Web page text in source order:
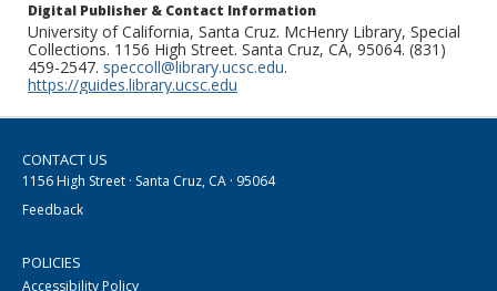
Digital Publisher & Contact Information
University of California, Santa Cruz. McHenry Library, Special
Collections. 1156 High Street. Santa Cruz, CA, 95064. (831)
459-2547. speccoll@library.ucsc.edu.
https://guides.library.ucsc.edu
CONTACT US
1156 High Street · Santa Cruz, CA · 95064
Feedback
POLICIES
Accessibility Policy